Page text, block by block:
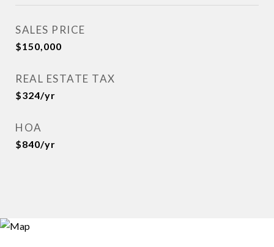
SALES PRICE
$150,000
REAL ESTATE TAX
$324/yr
HOA
$840/yr